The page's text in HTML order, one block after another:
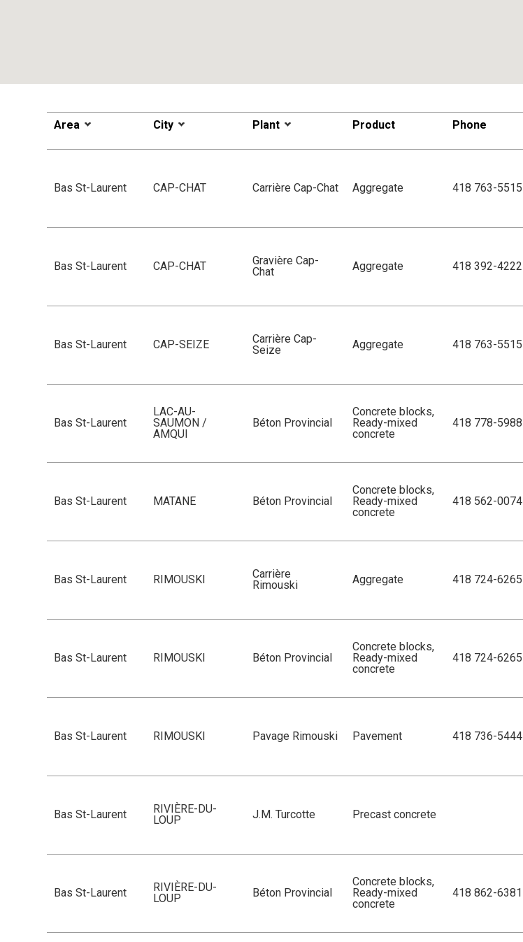
Area City Plant Product Phone
Bas St-Laurent CAP-CHAT Carrière Cap-Chat Aggregate 418 763-5515
Bas St-Laurent CAP-CHAT
Gravière Cap-
Chat
Aggregate 418 392-4222
Bas St-Laurent CAP-SEIZE
Carrière Cap-
Seize
Aggregate 418 763-5515
Bas St-Laurent
LAC-AU-
SAUMON /
AMQUI
Béton Provincial
Concrete blocks,
Ready-mixed
concrete
418 778-5988
Bas St-Laurent MATANE Béton Provincial
Concrete blocks,
Ready-mixed
concrete
418 562-0074
Bas St-Laurent RIMOUSKI
Carrière
Rimouski
Aggregate 418 724-6265
Bas St-Laurent RIMOUSKI Béton Provincial
Concrete blocks,
Ready-mixed
concrete
418 724-6265
Bas St-Laurent RIMOUSKI Pavage Rimouski Pavement 418 736-5444
Bas St-Laurent
RIVIÈRE-DU-
LOUP
J.M. Turcotte Precast concrete
Bas St-Laurent
RIVIÈRE-DU-
LOUP
Béton Provincial
Concrete blocks,
Ready-mixed
concrete
418 862-6381